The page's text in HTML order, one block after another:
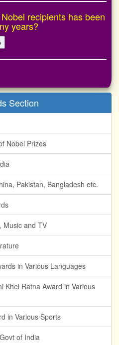
recipients has been
years?
Section
Nobel Prizes
Pakistan, Bangladesh etc.
Music and TV
in Various Languages
Khel Ratna Award in Various
in Various Sports
of India